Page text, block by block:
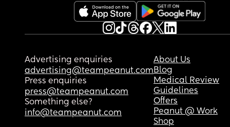
Advertising enquiries
advertising@teampeanut.com
Press enquiries
press@teampeanut.com
Something else?
info@teampeanut.com
About Us
Blog
Medical Review
Guidelines
Offers
Peanut @ Work
Shop